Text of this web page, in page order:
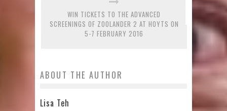
WIN TICKETS TO THE ADVANCED
SCREENINGS OF ZOOLANDER 2 AT HOYTS ON
5-7 FEBRUARY 2016
ABOUT THE AUTHOR
Lisa Teh